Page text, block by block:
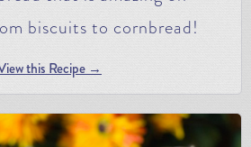
biscuits to cornbread!
this Recipe →